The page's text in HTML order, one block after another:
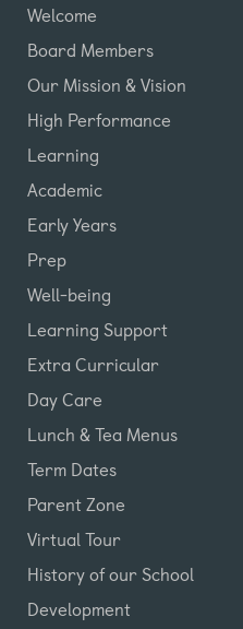
Welcome
Board Members
Our Mission & Vision
High Performance
Learning
Academic
Early Years
Prep
Well-being
Learning Support
Extra Curricular
Day Care
Lunch & Tea Menus
Term Dates
Parent Zone
Virtual Tour
History of our School
Development